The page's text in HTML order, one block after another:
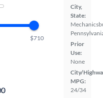
City,
State:
Prior
Use:
None
City/
MPG:
24/34
$710